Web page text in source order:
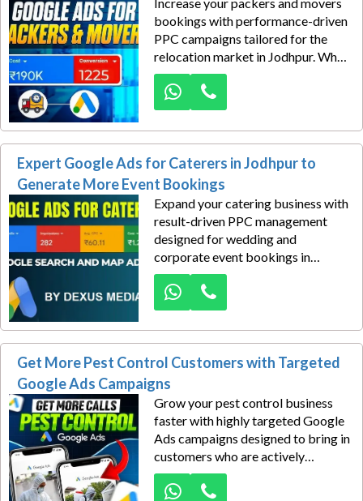
Increase your packers and movers
bookings with performance-driven
PPC campaigns tailored for the
relocation market in Jodhpur. When
customers search for reliable
moving services, your business
needs to appear at the top to
capture those valuable inquiries
before competitors do.
Expert Google Ads for Caterers in Jodhpur to
Generate More Event Bookings
Expand your catering business with
result-driven PPC management
designed for wedding and
corporate event bookings in
Jodhpur. In a highly competitive
catering market, attracting
consistent, high-quality leads
requires more than just ads—it
demands a smart, scalable strategy
built for long-term growth.
Get More Pest Control Customers with Targeted
Google Ads Campaigns
Grow your pest control business
faster with highly targeted Google
Ads campaigns designed to bring in
customers who are actively
searching for pest removal
services. In a competitive local